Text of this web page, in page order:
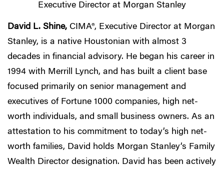
Executive Director at Morgan Stanley
David L. Shine, CIMA®, Executive Director at Morgan
Stanley, is a native Houstonian with almost 3
decades in financial advisory. He began his career in
1994 with Merrill Lynch, and has built a client base
focused primarily on senior management and
executives of Fortune 1000 companies, high net-
worth individuals, and small business owners. As an
attestation to his commitment to today’s high net-
worth families, David holds Morgan Stanley’s Family
Wealth Director designation. David has been actively